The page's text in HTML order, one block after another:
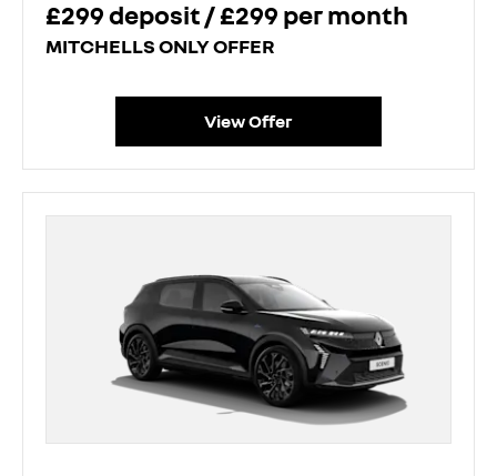
£299 deposit / £299 per month
MITCHELLS ONLY OFFER
View Offer